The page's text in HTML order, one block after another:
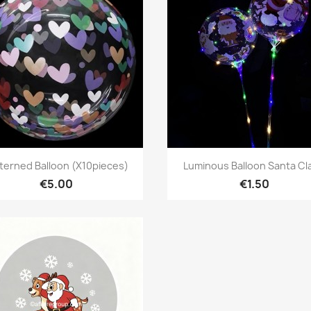
Quick view
Balloon (X10pieces)
€5.00
Quick view
Luminous Balloon Santa
€1.50